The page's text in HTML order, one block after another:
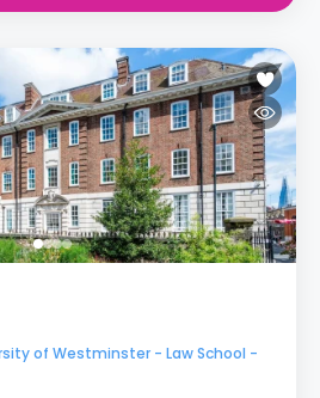
of Westminster - Law School -